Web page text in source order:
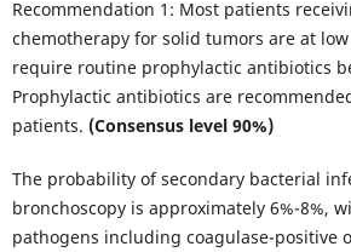
Recommendation 1: Most patients
chemotherapy for solid tumors are at
require routine prophylactic antibiotics
Prophylactic antibiotics are
patients. (Consensus level 90%)
The probability of secondary bacterial
bronchoscopy is approximately 6%-8%,
pathogens including coagulase-positive